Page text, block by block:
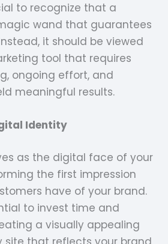
to recognize that a
wand that guarantees
it should be viewed
tool that requires
ongoing effort, and
meaningful results.
Identity
as the digital face of your
the first impression
have of your brand.
to invest time and
a visually appealing